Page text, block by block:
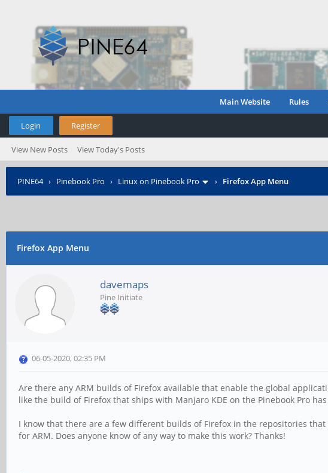
Main Website Rules
Login Register
View New Posts View Today's Posts
PINE64› Pinebook Pro › Linux on Pinebook Pro › Firefox App Menu
Firefox App Menu
davemaps
Pine Initiate
06-05-2020, 02:35 PM
Are there any ARM builds of Firefox available that enable the global
like the build of Firefox that ships with Manjaro KDE on the Pinebook Pro
I know that there are a few different builds of Firefox in the repositories
for ARM. Does anyone know of any way to make this work? Thanks!